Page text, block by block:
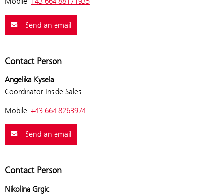
Send an email
Contact Person
Angelika Kysela
Coordinator Inside Sales
Mobile: +43 664 8263974
Send an email
Contact Person
Nikolina Grgic